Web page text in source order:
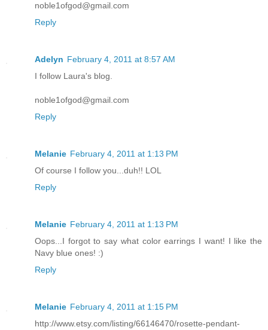
noble1ofgod@gmail.com
Reply
Adelyn February 4, 2011 at 8:57 AM
I follow Laura's blog.
noble1ofgod@gmail.com
Reply
Melanie February 4, 2011 at 1:13 PM
Of course I follow you...duh!! LOL
Reply
Melanie February 4, 2011 at 1:13 PM
Oops...I forgot to say what color earrings I want! I like the
Navy blue ones! :)
Reply
Melanie February 4, 2011 at 1:15 PM
http://www.etsy.com/listing/66146470/rosette-pendant-